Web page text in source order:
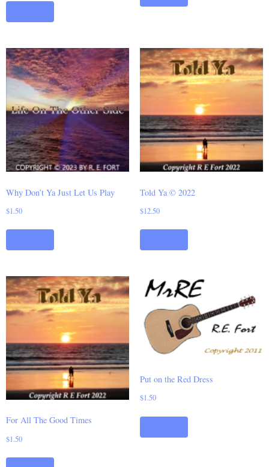
Why Don’t Ya Just Let Us Play
$1.50
Told Ya © 2022
$12.50
For All The Good Times
$1.50
Put on the Red Dress
$1.50